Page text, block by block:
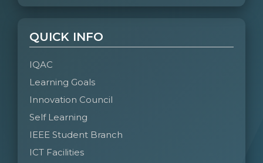
QUICK INFO
IQAC
Learning Goals
Innovation Council
Self Learning
IEEE Student Branch
ICT Facilities